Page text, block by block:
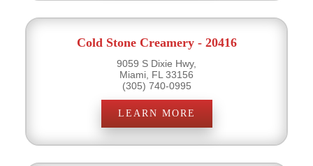
Cold Stone Creamery - 20416
9059 S Dixie Hwy,
Miami, FL 33156
(305) 740-0995
LEARN MORE